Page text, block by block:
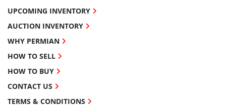
UPCOMING INVENTORY
AUCTION INVENTORY
WHY PERMIAN
HOW TO SELL
HOW TO BUY
CONTACT US
TERMS & CONDITIONS